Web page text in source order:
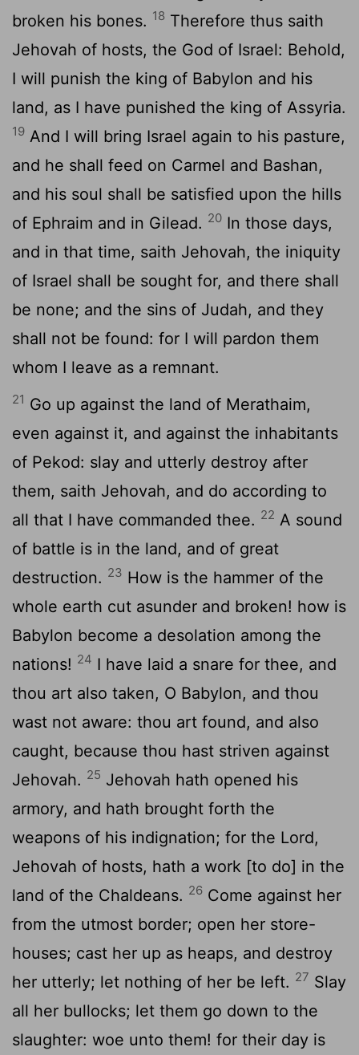
broken his bones. 18 Therefore thus saith
Jehovah of hosts, the God of Israel: Behold,
I will punish the king of Babylon and his
land, as I have punished the king of Assyria.
19 And I will bring Israel again to his pasture,
and he shall feed on Carmel and Bashan,
and his soul shall be satisfied upon the hills
of Ephraim and in Gilead. 20 In those days,
and in that time, saith Jehovah, the iniquity
of Israel shall be sought for, and there shall
be none; and the sins of Judah, and they
shall not be found: for I will pardon them
whom I leave as a remnant.
21 Go up against the land of Merathaim,
even against it, and against the inhabitants
of Pekod: slay and utterly destroy after
them, saith Jehovah, and do according to
all that I have commanded thee. 22 A sound
of battle is in the land, and of great
destruction. 23 How is the hammer of the
whole earth cut asunder and broken! how is
Babylon become a desolation among the
nations! 24 I have laid a snare for thee, and
thou art also taken, O Babylon, and thou
wast not aware: thou art found, and also
caught, because thou hast striven against
Jehovah. 25 Jehovah hath opened his
armory, and hath brought forth the
weapons of his indignation; for the Lord,
Jehovah of hosts, hath a work [to do] in the
land of the Chaldeans. 26 Come against her
from the utmost border; open her store-
houses; cast her up as heaps, and destroy
her utterly; let nothing of her be left. 27 Slay
all her bullocks; let them go down to the
slaughter: woe unto them! for their day is